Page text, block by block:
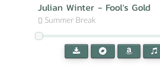
Julian Winter - Fool's Gold
Summer Break